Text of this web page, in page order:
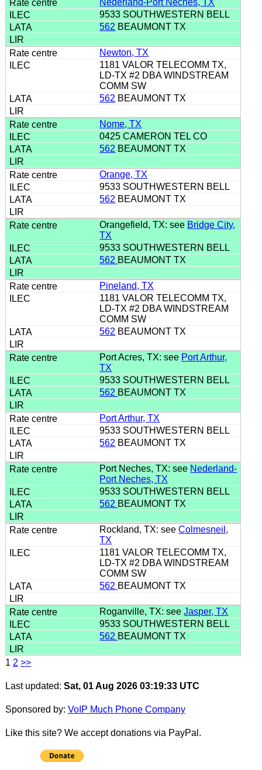
9533 SOUTHWESTERN BELL
562 BEAUMONT TX
Newton, TX
1181 VALOR TELECOMM TX,
LD-TX #2 DBA WINDSTREAM
COMM SW
562 BEAUMONT TX
Nome, TX
0425 CAMERON TEL CO
562 BEAUMONT TX
Orange, TX
9533 SOUTHWESTERN BELL
562 BEAUMONT TX
Orangefield, TX: see Bridge City,
TX
9533 SOUTHWESTERN BELL
562 BEAUMONT TX
Pineland, TX
1181 VALOR TELECOMM TX,
LD-TX #2 DBA WINDSTREAM
COMM SW
562 BEAUMONT TX
Port Acres, TX: see Port Arthur,
TX
9533 SOUTHWESTERN BELL
562 BEAUMONT TX
Port Arthur, TX
9533 SOUTHWESTERN BELL
562 BEAUMONT TX
Port Neches, TX: see Nederland-
Port Neches, TX
9533 SOUTHWESTERN BELL
562 BEAUMONT TX
Rockland, TX: seeColmesneil,
TX
1181 VALOR TELECOMM TX,
LD-TX #2 DBA WINDSTREAM
COMM SW
562 BEAUMONT TX
Roganville, TX: seeJasper, TX
9533 SOUTHWESTERN BELL
562 BEAUMONT TX
1 2 >>
Last updated: Sat, 01 Aug 2026 03:19:33 UTC
Sponsored by: VoIP Much Phone Company
Like this site? We accept donations via PayPal.